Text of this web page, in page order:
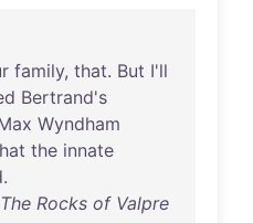
family, that. But I'll
Bertrand's
Wyndham
the innate
.
Rocks of Valpre